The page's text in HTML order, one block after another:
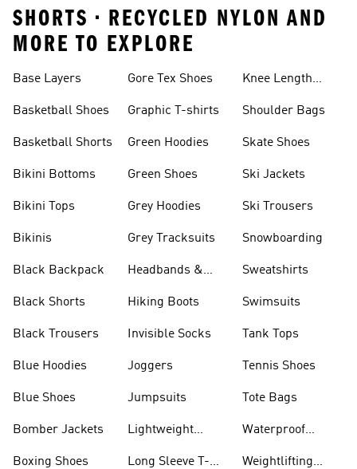
SHORTS • RECYCLED NYLON AND
MORE TO EXPLORE
Base Layers
Basketball Shoes
Basketball Shorts
Bikini Bottoms
Bikini Tops
Bikinis
Black Backpack
Black Shorts
Black Trousers
Blue Hoodies
Blue Shoes
Bomber Jackets
Boxing Shoes
Gore Tex Shoes
Graphic T-shirts
Green Hoodies
Green Shoes
Grey Hoodies
Grey Tracksuits
Headbands &
Hiking Boots
Invisible Socks
Joggers
Jumpsuits
Lightweight
Long Sleeve T-
Knee Length
Shoulder Bags
Skate Shoes
Ski Jackets
Ski Trousers
Snowboarding
Sweatshirts
Swimsuits
Tank Tops
Tennis Shoes
Tote Bags
Waterproof
Weightlifting